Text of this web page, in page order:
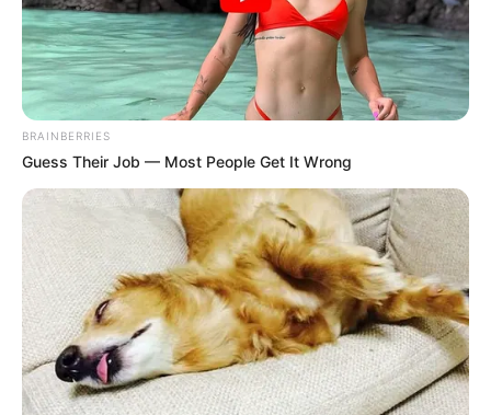
November 11, 2025
UNESCO trains
Ogun communities
on biodiversity
sustainability
UNESCO commenced biodiversity
business training for 10 communities
around the Omo Biosphere Reserve in
Ogun on Monday.